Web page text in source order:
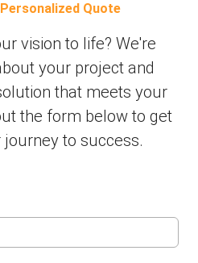
Quote
vision to life? We're
your project and
that meets your
the form below to get
to success.